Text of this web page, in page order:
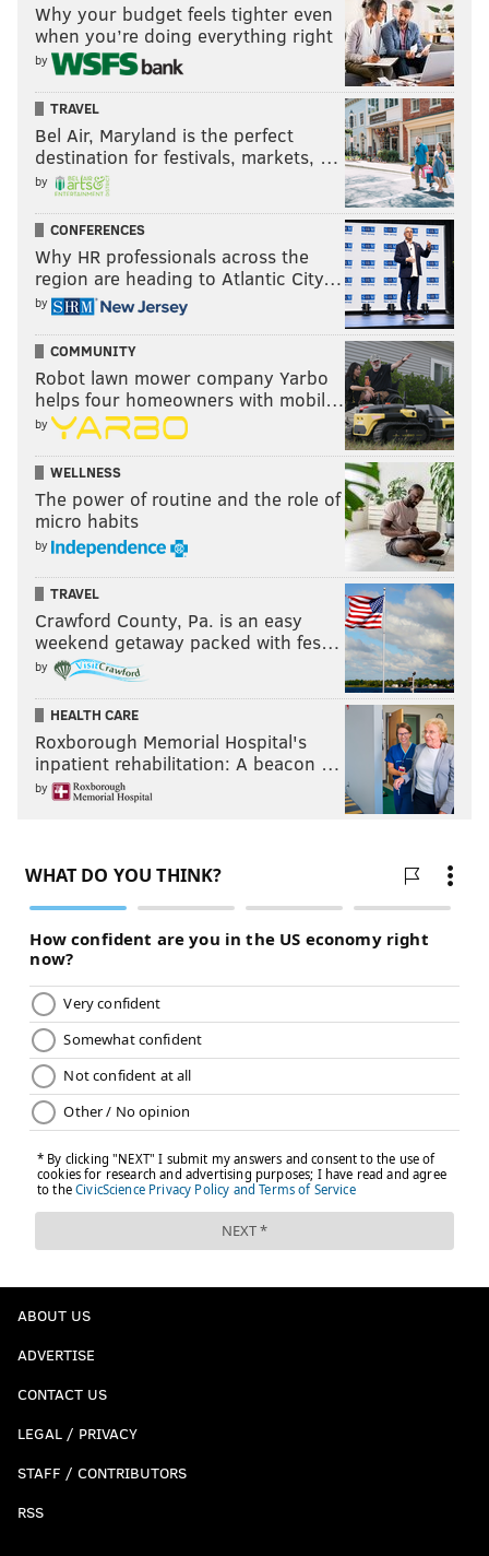
Why your budget feels tighter even
when you’re doing everything right
by
TRAVEL
Bel Air, Maryland is the perfect
destination for festivals, markets, …
by
CONFERENCES
Why HR professionals across the
region are heading to Atlantic City…
by
COMMUNITY
Robot lawn mower company Yarbo
helps four homeowners with mobil…
by
WELLNESS
The power of routine and the role of
micro habits
by
TRAVEL
Crawford County, Pa. is an easy
weekend getaway packed with fes…
by
HEALTH CARE
Roxborough Memorial Hospital's
inpatient rehabilitation: A beacon …
by
ABOUT US
ADVERTISE
CONTACT US
LEGAL / PRIVACY
STAFF / CONTRIBUTORS
RSS